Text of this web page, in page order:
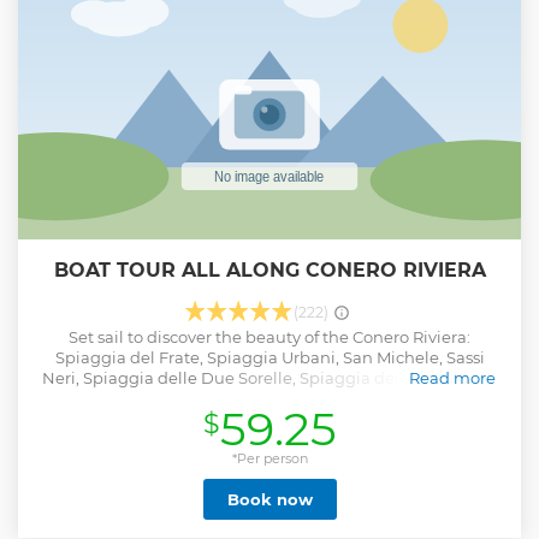
BOAT TOUR ALL ALONG CONERO RIVIERA
(222)
Set sail to discover the beauty of the Conero Riviera:
Spiaggia del Frate, Spiaggia Urbani, San Michele, Sassi
Neri, Spiaggia delle Due Sorelle, Spiaggia dei Gabbiani, la
skipper will be your reference and will recommend the best
points along the coast where you can dive for a refreshing
bath and relax under the sun. You will learn about local
anecdotes, history and culture. A small aperitif will be
offered on board.
Read more
Show less
$59.25
*Per person
Book now